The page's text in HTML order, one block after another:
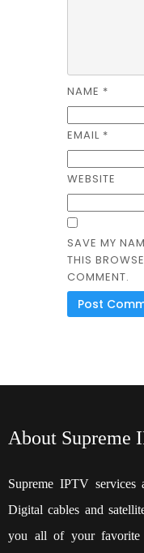
NAME *
EMAIL *
WEBSITE
SAVE MY
THIS
COMMENT.
About Supreme
Supreme IPTV
Digital cables and
you all of your favorite